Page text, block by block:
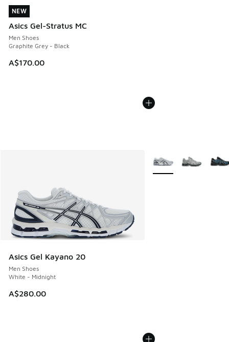
NEW
Asics Gel-Stratus MC
Men Shoes
Graphite Grey - Black
A$170.00
NEW
Asics Gel Kayano 20
Men Shoes
White - Midnight
A$280.00
More Colors Available